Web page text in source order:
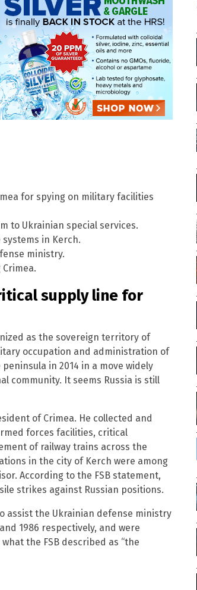
for spying on military facilities
to Ukrainian special services.
in Kerch.
ministry.
supply line for
as the sovereign territory of
occupation and administration of
in 2014 in a move widely
community. It seems Russia is still
of Crimea. He collected and
forces facilities, critical
of railway trains across the
in the city of Kerch were among
According to the FSB statement,
strikes against Russian positions.
assist the Ukrainian defense ministry
1986 respectively, and were
the FSB described as “the